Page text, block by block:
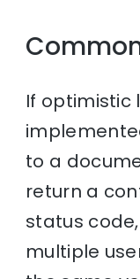
If optimistic
to a
return a
status
multiple